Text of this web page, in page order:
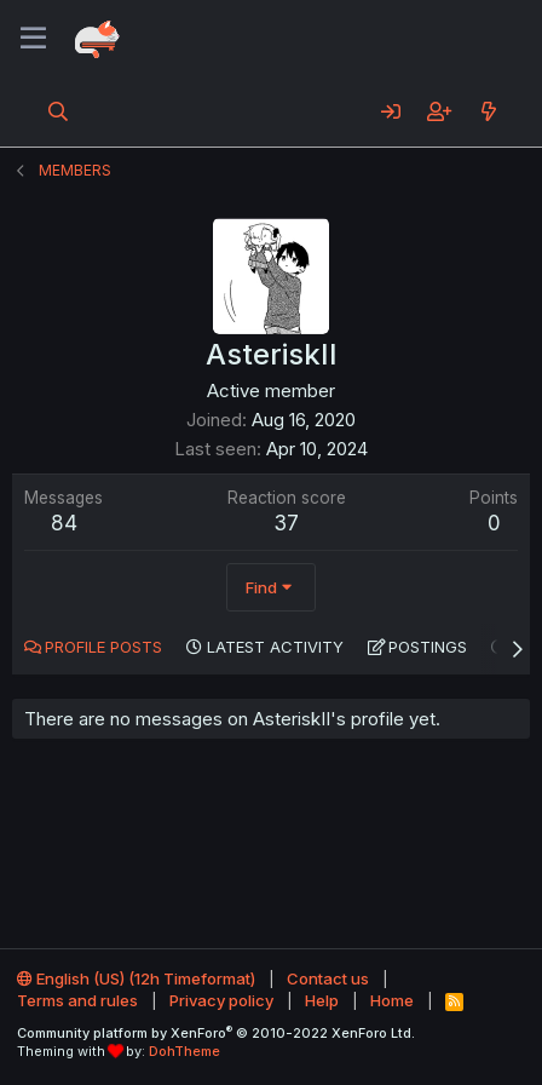
MEMBERS
AsteriskII
Active member
Joined Aug 16, 2020
Last seen Apr 10, 2024
Messages
84
Reaction score
37
Points
0
Find
PROFILE POSTS LATEST ACTIVITY POSTINGS
There are no messages on AsteriskII's profile yet.
English (US) (12h Timeformat)
Contact us
Terms and rules
Privacy policy Help Home
R
S
Community platform by XenForo® © 2010-2022 XenForo Ltd.
Theming with
by: DohTheme